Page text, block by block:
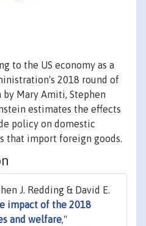
to the US economy as a
2018 round of
Mary Amiti, Stephen
estimates the effects
policy on domestic
that import foreign goods.
J. Redding & David E.
impact of the 2018
and welfare,"